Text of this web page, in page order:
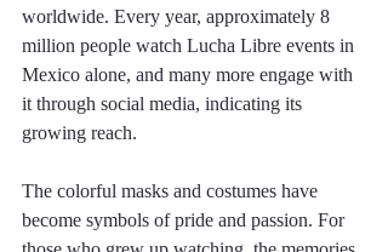
worldwide. Every year, approximately 8
million people watch Lucha Libre events in
Mexico alone, and many more engage with
it through social media, indicating its
growing reach.
The colorful masks and costumes have
become symbols of pride and passion. For